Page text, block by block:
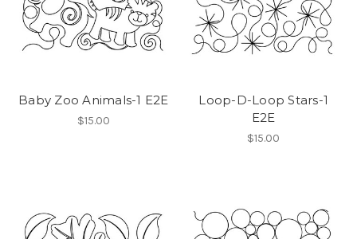
Baby Zoo Animals-1 E2E
$15.00
Loop-D-Loop Stars-1
E2E
$15.00